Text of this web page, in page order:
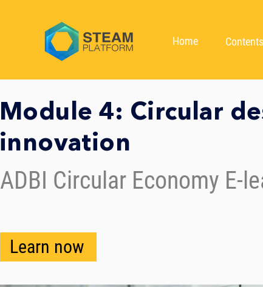
Module 4: Circular
innovation
ADBI Circular Economy E-
Home Contents
Learn now